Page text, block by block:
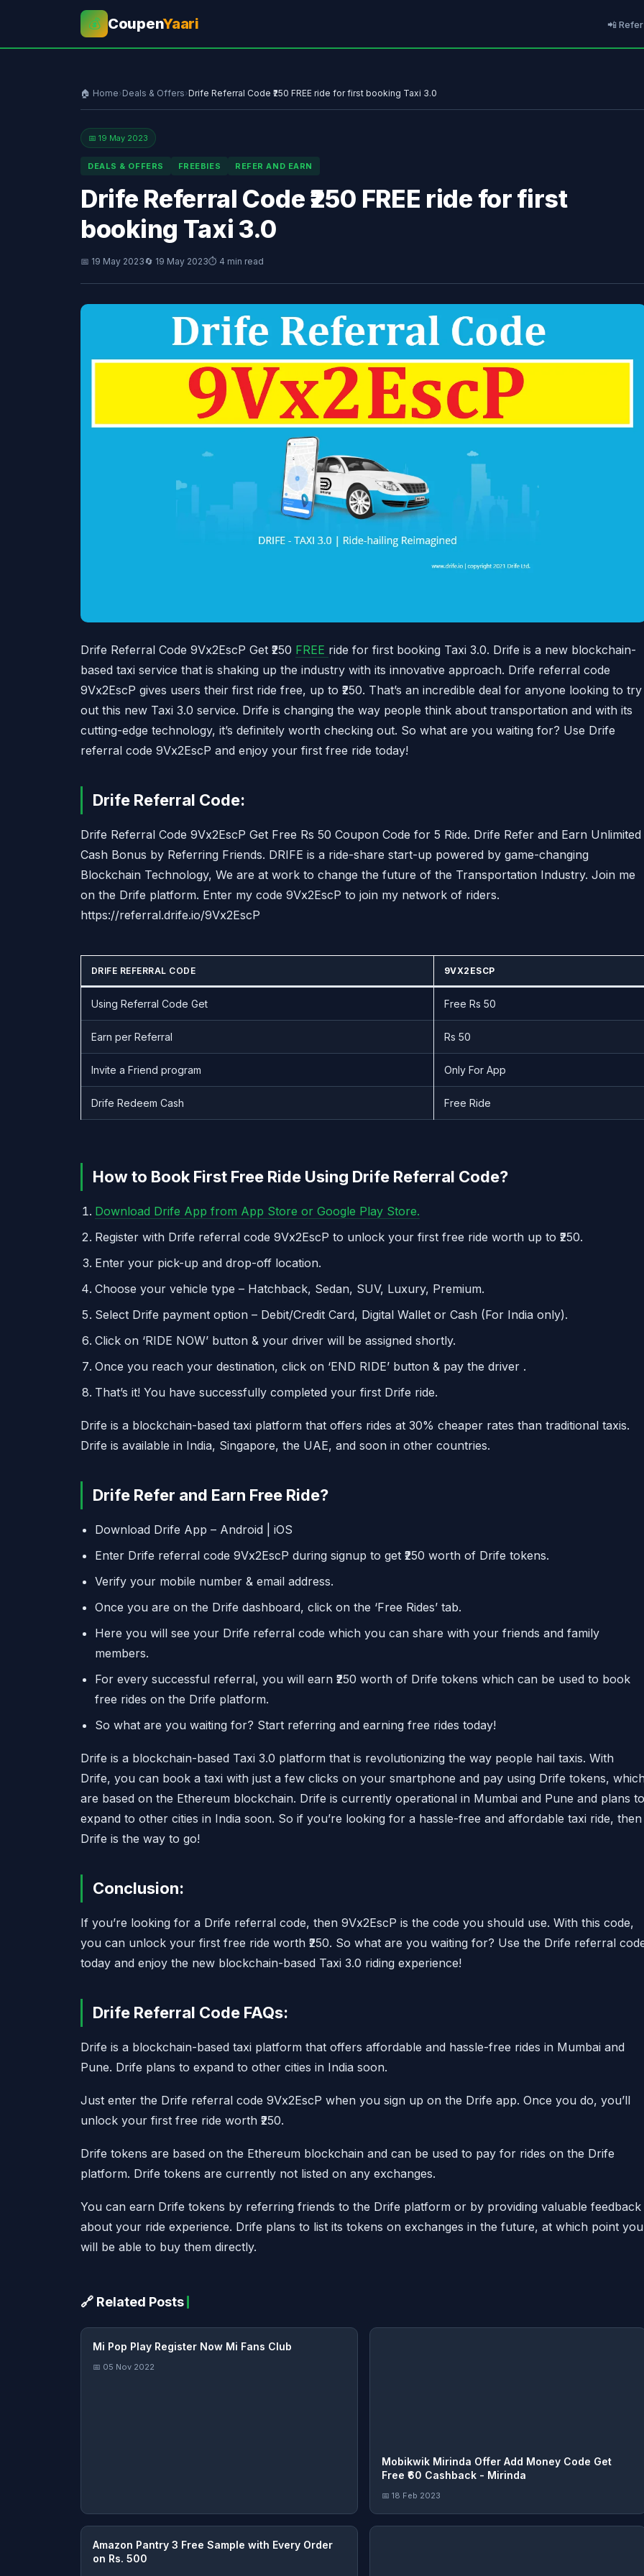
💰 CoupenYaari 📲
🏠 Home›Deals & Offers›Drife Referral Code ₹250 FREE ride for first booking Taxi 3.0
📅 19 May 2023
DEALS & OFFERS FREEBIES REFER AND EARN
Drife Referral Code ₹250 FREE ride for first
booking Taxi 3.0
📅 19 May 2023🔄 19 May 2023⏱ 4 min read
Drife Referral Code 9Vx2EscP Get ₹250 FREE ride for first booking Taxi 3.0. Drife is a new blockchain-
based taxi service that is shaking up the industry with its innovative approach. Drife referral code
9Vx2EscP gives users their first ride free, up to ₹250. That’s an incredible deal for anyone looking to try
out this new Taxi 3.0 service. Drife is changing the way people think about transportation and with its
cutting-edge technology, it’s definitely worth checking out. So what are you waiting for? Use Drife
referral code 9Vx2EscP and enjoy your first free ride today!
Drife Referral Code:
Drife Referral Code 9Vx2EscP Get Free Rs 50 Coupon Code for 5 Ride. Drife Refer and Earn Unlimited
Cash Bonus by Referring Friends. DRIFE is a ride-share start-up powered by game-changing
Blockchain Technology, We are at work to change the future of the Transportation Industry. Join me
on the Drife platform. Enter my code 9Vx2EscP to join my network of riders.
https://referral.drife.io/9Vx2EscP
DRIFE REFERRAL CODE 9VX2ESCP
Using Referral Code Get Free Rs 50
Earn per Referral Rs 50
Invite a Friend program Only For App
Drife Redeem Cash Free Ride
How to Book First Free Ride Using Drife Referral Code?
Download Drife App from App Store or Google Play Store.
Register with Drife referral code 9Vx2EscP to unlock your first free ride worth up to ₹250.
Enter your pick-up and drop-off location.
Choose your vehicle type – Hatchback, Sedan, SUV, Luxury, Premium.
Select Drife payment option – Debit/Credit Card, Digital Wallet or Cash (For India only).
Click on ‘RIDE NOW’ button & your driver will be assigned shortly.
Once you reach your destination, click on ‘END RIDE’ button & pay the driver .
That’s it! You have successfully completed your first Drife ride.
Drife is a blockchain-based taxi platform that offers rides at 30% cheaper rates than traditional taxis.
Drife is available in India, Singapore, the UAE, and soon in other countries.
Drife Refer and Earn Free Ride?
Download Drife App – Android | iOS
Enter Drife referral code 9Vx2EscP during signup to get ₹250 worth of Drife tokens.
Verify your mobile number & email address.
Once you are on the Drife dashboard, click on the ‘Free Rides’ tab.
Here you will see your Drife referral code which you can share with your friends and family
members.
For every successful referral, you will earn ₹250 worth of Drife tokens which can be used to book
free rides on the Drife platform.
So what are you waiting for? Start referring and earning free rides today!
Drife is a blockchain-based Taxi 3.0 platform that is revolutionizing the way people hail taxis. With
Drife, you can book a taxi with just a few clicks on your smartphone and pay using Drife tokens,
are based on the Ethereum blockchain. Drife is currently operational in Mumbai and Pune and plans to
expand to other cities in India soon. So if you’re looking for a hassle-free and affordable taxi ride, then
Drife is the way to go!
Conclusion:
If you’re looking for a Drife referral code, then 9Vx2EscP is the code you should use. With this code,
you can unlock your first free ride worth ₹250. So what are you waiting for? Use the Drife referral
today and enjoy the new blockchain-based Taxi 3.0 riding experience!
Drife Referral Code FAQs:
Drife is a blockchain-based taxi platform that offers affordable and hassle-free rides in Mumbai and
Pune. Drife plans to expand to other cities in India soon.
Just enter the Drife referral code 9Vx2EscP when you sign up on the Drife app. Once you do, you’ll
unlock your first free ride worth ₹250.
Drife tokens are based on the Ethereum blockchain and can be used to pay for rides on the Drife
platform. Drife tokens are currently not listed on any exchanges.
You can earn Drife tokens by referring friends to the Drife platform or by providing valuable feedback
about your ride experience. Drife plans to list its tokens on exchanges in the future, at which point you
will be able to buy them directly.
🔗 Related Posts
Mi Pop Play Register Now Mi Fans Club
📅 05 Nov 2022
Mobikwik Mirinda Offer Add Money Code Get
Free ₹60 Cashback - Mirinda
📅 18 Feb 2023
Amazon Pantry 3 Free Sample with Every Order
on Rs. 500